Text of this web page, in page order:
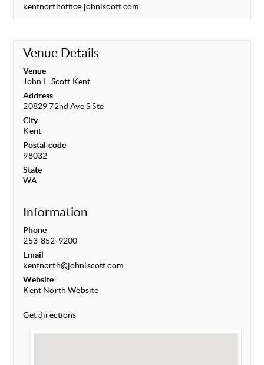
kentnorthoffice.johnlscott.com
Venue Details
Venue
John L. Scott Kent
Address
20829 72nd Ave S Ste
City
Kent
Postal code
98032
State
WA
Information
Phone
253-852-9200
Email
kentnorth@johnlscott.com
Website
Kent North Website
Get directions